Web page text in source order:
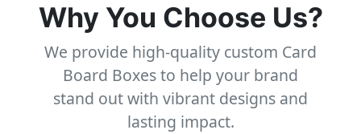
Why You Choose Us?
We provide high-quality custom Card
Board Boxes to help your brand
stand out with vibrant designs and
lasting impact.